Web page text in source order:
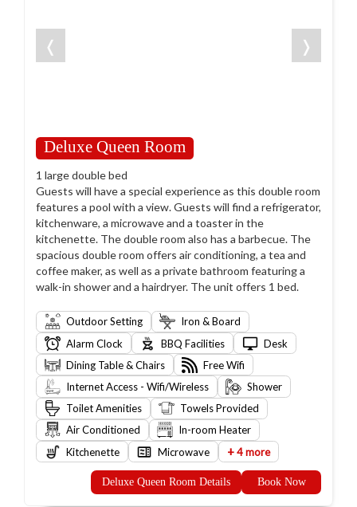
❬ ❭
Deluxe Queen Room
1 large double bed
Guests will have a special experience as this double room
features a pool with a view. Guests will find a refrigerator,
kitchenware, a microwave and a toaster in the
kitchenette. The double room also has a barbecue. The
spacious double room offers air conditioning, a tea and
coffee maker, as well as a private bathroom featuring a
walk-in shower and a hairdryer. The unit offers 1 bed.
Outdoor Setting
Iron & Board
Alarm Clock
BBQ Facilities
Desk
Dining Table & Chairs
Free Wifi
Internet Access - Wifi/Wireless
Shower
Toilet Amenities
Towels Provided
Air Conditioned
In-room Heater
Kitchenette
Microwave +4 more
Deluxe Queen Room Details Book Now